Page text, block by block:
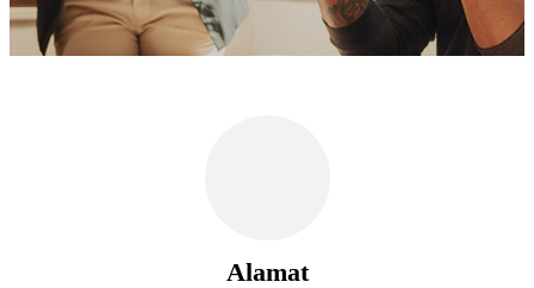
Alamat